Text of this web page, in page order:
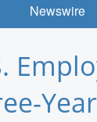
Newswire
Events